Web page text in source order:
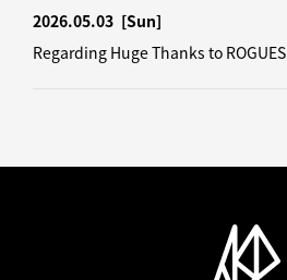
2026.05.03 [Sun]
Regarding Huge Thanks to